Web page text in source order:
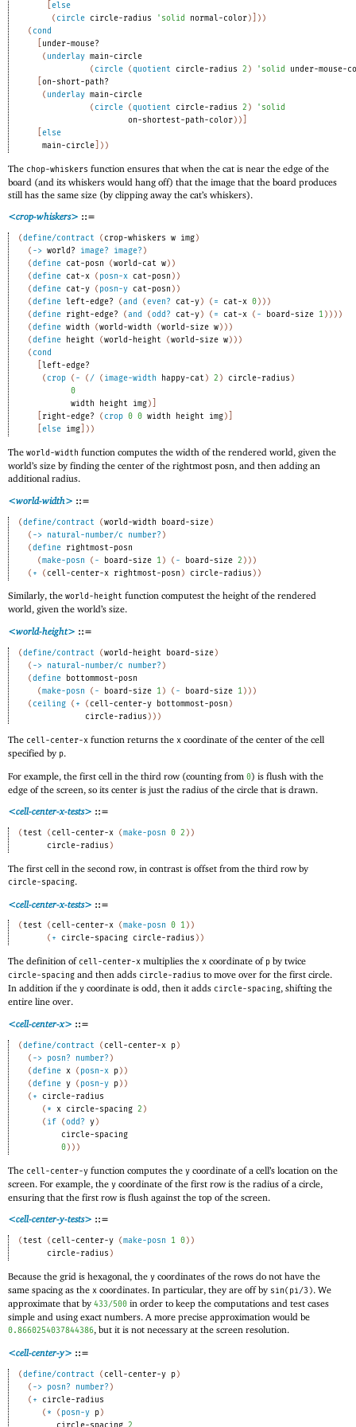
else
( circle circle-radius ' solid normal-color) ) )
( cond
under-mouse?
( underlay main-circle
( circle (quotient circle-radius 2 ) ' solid
under-mouse-
on-short-path?
( underlay main-circle
( circle (quotient circle-radius 2 ) ' solid
on-shortest-path-color) )
else
main-circle] ) )
The chop-whiskers function ensures that when the cat is near the edge of the
board (and its whiskers would hang off) that the image that the board produces
still has the same size (by clipping away the cat’s whiskers).
<crop-whiskers> ::=
(define/contract ( crop-whiskers w img)
( -> world? image? image? )
(define cat-posn (world-cat w) )
(define cat-x ( posn-x cat-posn ) )
(define cat-y ( posn-y cat-posn ) )
(define left-edge? (and (even? cat-y) ( = cat-x 0) ) )
(define right-edge? (and (odd? cat-y) ( = cat-x ( - board-size 1) ) ) )
(define width (world-width (world-size w) ) )
(define height (world-height (world-size w) ) )
( cond
left-edge?
( crop ( - ( / ( image-width happy-cat ) 2 ) circle-radius )
0
width
height img)
right-edge? ( crop 0 0 width height img)
else img] ) )
The world-width function computes the width of the rendered world, given the
world’s size by finding the center of the rightmost posn, and then adding an
additional radius.
<world-width> ::=
(define/contract (world-width board-size)
( -> natural-number/c number? )
(define
rightmost-posn
(make-posn ( - board-size 1) ( - board-size 2 ) ) )
( + ( cell-center-x rightmost-posn ) circle-radius ) )
Similarly, the world-height function computest the height of the rendered
world, given the world’s size.
<world-height> ::=
(define/contract (world-height board-size)
( -> natural-number/c number? )
(define
bottommost-posn
(make-posn ( - board-size 1) ( - board-size 1) ) )
( ceiling ( + ( cell-center-y bottommost-posn )
circle-radius ) ) )
The cell-center-x function returns the x coordinate of the center of the cell
specified by p.
For example, the first cell in the third row (counting from 0) is flush with the
edge of the screen, so its center is just the radius of the circle that is drawn.
<cell-center-x-tests> ::=
(test ( cell-center-x (make-posn 0 2 ) )
circle-radius )
The first cell in the second row, in contrast is offset from the third row by
circle-spacing.
<cell-center-x-tests> ::=
(test ( cell-center-x (make-posn 0 1) )
( + circle-spacing circle-radius ) )
The definition of cell-center-x multiplies the x coordinate of p by twice
circle-spacing and then adds circle-radius to move over for the first circle.
In addition if the y coordinate is odd, then it adds circle-spacing, shifting the
entire line over.
<cell-center-x> ::=
(define/contract ( cell-center-x p)
( -> posn? number? )
(define x ( posn-x p) )
(define y ( posn-y p) )
( +
circle-radius
( * x circle-spacing 2 )
( if (odd? y)
circle-spacing
0) ) )
The cell-center-y function computes the y coordinate of a cell’s location on the
screen. For example, the y coordinate of the first row is the radius of a circle,
ensuring that the first row is flush against the top of the screen.
<cell-center-y-tests> ::=
( test ( cell-center-y ( make-posn 1 0) )
circle-radius )
Because the grid is hexagonal, the y coordinates of the rows do not have the
same spacing as the x coordinates. In particular, they are off by sin(pi/3). We
approximate that by 433/500 in order to keep the computations and test cases
simple and using exact numbers. A more precise approximation would be
0.8660254037844386, but it is not necessary at the screen resolution.
<cell-center-y> ::=
(define/contract ( cell-center-y p)
( -> posn? number? )
( +
circle-radius
( * ( posn-y p)